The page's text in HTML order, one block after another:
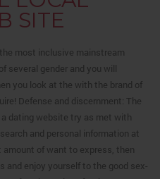
SITE
most inclusive mainstream
several gender and you will
you look at the with the brand of
Defense and discernment: The
dating website try as met with
and personal information at
amount of want to express, then
and enjoy yourself to the good sex-